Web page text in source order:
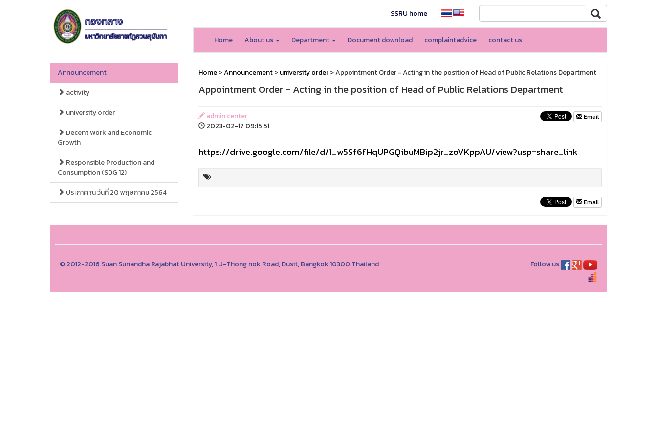
SSRU home
Home About us Department Document download complaintadvice contact us
Announcement
activity
university order
Decent Work and Economic
Growth
Responsible Production and
Consumption (SDG 12)
ประกาศ ณ วันที่ 20 พฤษภาคม 2564
Home>Announcement>university order> Appointment Order - Acting in the position of Head of Public Relations Department
Appointment Order - Acting in the position of Head of Public Relations Department
admin center
2023-02-17 09:15:51
Email
https://drive.google.com/file/d/1_w5Sf6fHqUPGQibuMBip2jr_zoVKppAU/view?usp=share_link
Email
© 2012-2016 Suan Sunandha Rajabhat University, 1 U-Thong nok Road, Dusit, Bangkok 10300 Thailand Follow us